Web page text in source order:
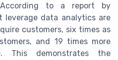
According to a report by
leverage data analytics are
customers, six times as
and 19 times more
This demonstrates the